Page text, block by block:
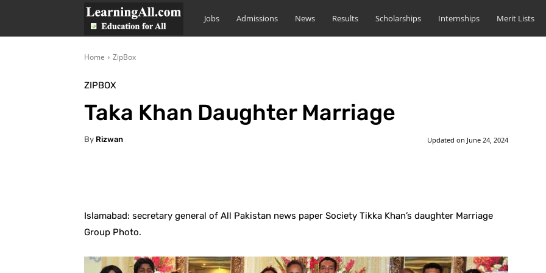
LearningAll
Jobs Admissions News Results Scholarships Internships Merit Lists
Home ZipBox
ZIPBOX
Taka Khan Daughter Marriage
By Rizwan Updated on June 24, 2024
Islamabad: secretary general of All Pakistan news paper Society Tikka Khan’s daughter Marriage
Group Photo.